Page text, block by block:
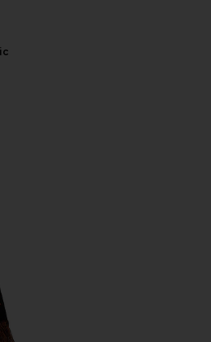
price:
Scarf